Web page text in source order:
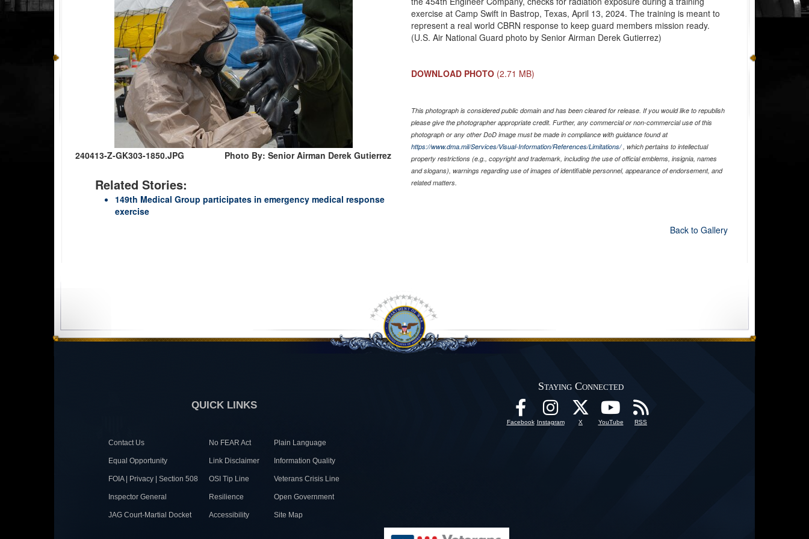
240413-Z-GK303-1850.JPG Photo By: Senior Airman Derek Gutierrez
Related Stories:
149th Medical Group participates in emergency medical response
exercise
exercise at Camp Swift in Bastrop, Texas, April 13, 2024. The training is meant to
represent a real world CBRN response to keep guard members mission ready.
(U.S. Air National Guard photo by Senior Airman Derek Gutierrez)
DOWNLOAD PHOTO (2.71 MB)
This photograph is considered public domain and has been cleared for release. If you would like to republish
please give the photographer appropriate credit. Further, any commercial or non-commercial use of this
photograph or any other DoD image must be made in compliance with guidance found at
https://www.dma.mil/Services/Visual-Information/References/Limitations/, which pertains to intellectual
property restrictions (e.g., copyright and trademark, including the use of official emblems, insignia, names
and slogans), warnings regarding use of images of identifiable personnel, appearance of endorsement, and
related matters.
Back to Gallery
QUICK LINKS
Contact Us No FEAR Act Plain Language
Equal Opportunity Link Disclaimer Information Quality
FOIA | Privacy | Section 508 OSI Tip Line Veterans Crisis Line
Inspector General Resilience Open Government
JAG Court-Martial Docket Accessibility Site Map
Staying Connected
Facebook Instagram X YouTube RSS